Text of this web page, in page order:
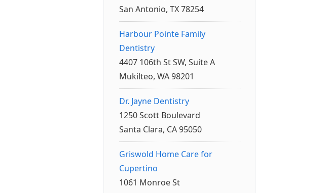
San Antonio, TX 78254
Harbour Pointe Family
Dentistry
4407 106th St SW, Suite A
Mukilteo, WA 98201
Dr. Jayne Dentistry
1250 Scott Boulevard
Santa Clara, CA 95050
Griswold Home Care for
Cupertino
1061 Monroe St